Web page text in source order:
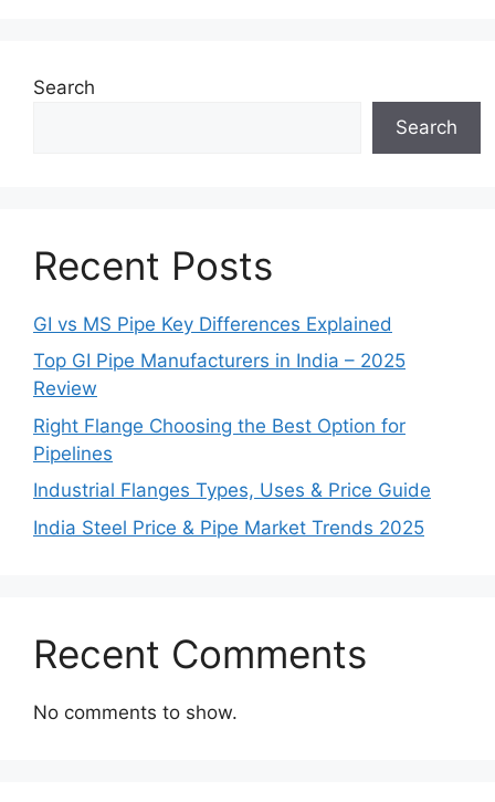
Search
Search
Recent Posts
GI vs MS Pipe Key Differences Explained
Top GI Pipe Manufacturers in India – 2025
Review
Right Flange Choosing the Best Option for
Pipelines
Industrial Flanges Types, Uses & Price Guide
India Steel Price & Pipe Market Trends 2025
Recent Comments
No comments to show.